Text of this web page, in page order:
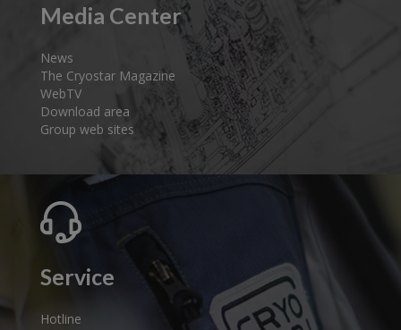
Media Center
News
The Cryostar Magazine
WebTV
Download area
Group web sites
Service
Hotline